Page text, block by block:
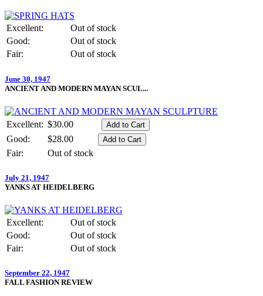
Excellent:
Out of stock
Good:
Out of stock
Fair:
Out of stock
June 30, 1947
ANCIENT AND MODERN MAYAN SCUL...
Excellent: $30.00
Good:
$28.00
Fair:
Out of stock
July 21, 1947
YANKS AT HEIDELBERG
Excellent:
Out of stock
Good:
Out of stock
Fair:
Out of stock
September 22, 1947
FALL FASHION REVIEW